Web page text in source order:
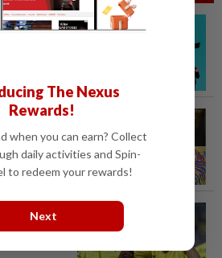
mum
plans
Beer as
to
to
The Nexus
Rewards!
when you can earn? Collect
daily activities and Spin-
to redeem your rewards!
Next